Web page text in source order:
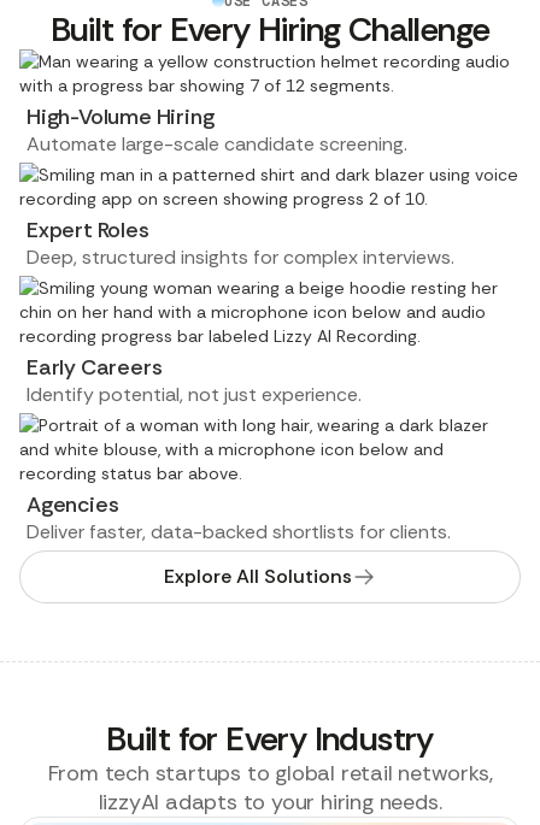
Built for Every Hiring Challenge
High-Volume Hiring
Automate large-scale candidate screening.
Expert Roles
Deep, structured insights for complex interviews.
Early Careers
Identify potential, not just experience.
Agencies
Deliver faster, data-backed shortlists for clients.
Explore All Solutions
Built for Every Industry
From tech startups to global retail networks,
lizzyAI adapts to your hiring needs.